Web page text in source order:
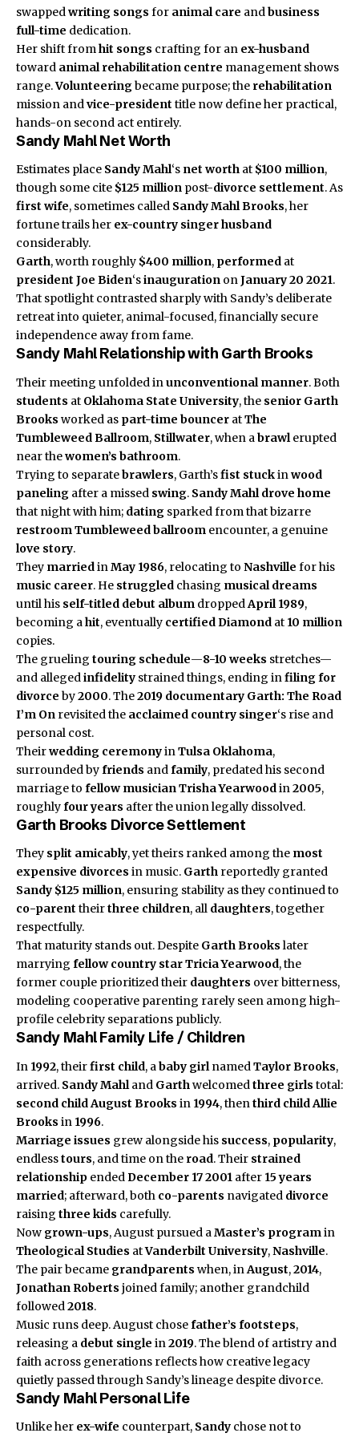
swappedwriting songs for animal care andbusiness
full-time dedication.
Her shift fromhit songs crafting for an ex-husband
toward animal rehabilitation centre management shows
range.Volunteeringbecame purpose; the rehabilitation
mission andvice-president title now define her practical,
hands-on second act entirely.
Sandy Mahl Net Worth
Estimates place Sandy Mahl‘s net worth at $100 million,
though some cite $125 million post-divorce settlement. As
first wife, sometimes called Sandy Mahl Brooks, her
fortune trails her ex-country singer husband
considerably.
Garth, worth roughly $400 million, performed at
president Joe Biden‘sinauguration onJanuary 20 2021.
That spotlight contrasted sharply with Sandy’s deliberate
retreat into quieter, animal-focused, financially secure
independence away from fame.
Sandy Mahl Relationship with Garth Brooks
Their meeting unfolded inunconventional manner. Both
students at Oklahoma State University, the senior Garth
Brooks worked as part-time bouncer atThe
Tumbleweed Ballroom, Stillwater, when abrawlerupted
near thewomen’s bathroom.
Trying to separatebrawlers, Garth’sfist stuckinwood
paneling after a missed swing. Sandy Mahl drove home
that night with him; dating sparked from that bizarre
restroomTumbleweed ballroom encounter, a genuine
love story.
They marriedinMay 1986, relocating to Nashville for his
music career. He struggled chasing musical dreams
until his self-titled debut album droppedApril 1989,
becoming ahit, eventually certified Diamond at 10 million
copies.
The grueling touring schedule—8-10 weeks stretches—
and allegedinfidelity strained things, ending infiling for
divorce by2000. The2019 documentary Garth: The Road
I’m On revisited the acclaimed country singer‘s rise and
personal cost.
Theirwedding ceremonyinTulsa Oklahoma,
surrounded byfriends andfamily, predated his second
marriage to fellow musicianTrisha Yearwoodin2005,
roughlyfour years after the union legally dissolved.
Garth Brooks Divorce Settlement
They split amicably, yet theirs ranked among the most
expensive divorces in music. Garth reportedly granted
Sandy $125 million, ensuring stability as they continued to
co-parent theirthree children, all daughters, together
respectfully.
That maturity stands out. Despite Garth Brookslater
marrying fellow country starTricia Yearwood, the
former couple prioritized their daughters over bitterness,
modeling cooperative parenting rarely seen among high-
profile celebrity separations publicly.
Sandy Mahl Family Life / Children
In 1992, theirfirst child, ababy girlnamedTaylor Brooks,
arrived. Sandy Mahland Garthwelcomedthree girls total:
second childAugust Brooks in 1994, thenthird childAllie
Brooks in 1996.
Marriage issues grew alongside his success, popularity,
endlesstours, and time on the road. Their strained
relationship endedDecember 17 2001 after 15 years
married; afterward, both co-parents navigated divorce
raising three kids carefully.
Now grown-ups, August pursued aMaster’s programin
Theological Studies atVanderbilt University,Nashville.
The pair became grandparents when, inAugust,2014,
Jonathan Roberts joinedfamily; another grandchild
followed2018.
Music runs deep. August chosefather’s footsteps,
releasing a debut single in2019. The blend of artistry and
faith across generations reflects how creative legacy
quietly passed through Sandy’s lineage despite divorce.
Sandy Mahl Personal Life
Unlike her ex-wife counterpart, Sandy chose not to